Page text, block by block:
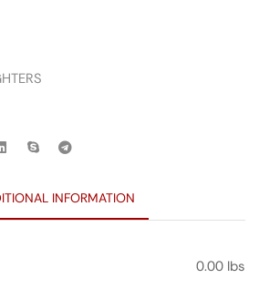
INFORMATION
0.00 lbs